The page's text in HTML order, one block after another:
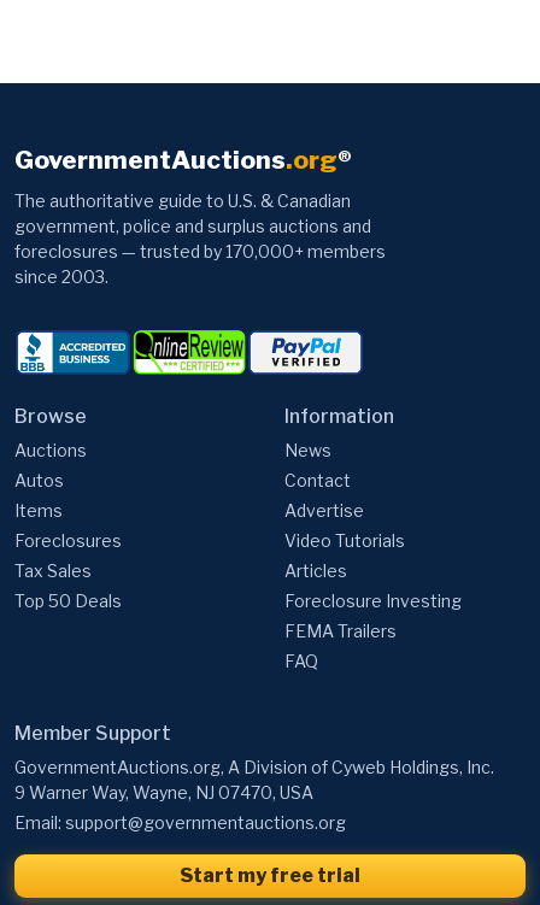
GovernmentAuctions.org®
government, police and surplus auctions and
since 2003.
Browse
Autos
Items
Foreclosures
Tax Sales
Top 50 Deals
Information
Contact
Advertise
Video Tutorials
Articles
Foreclosure Investing
FEMA Trailers
FAQ
9 Warner Way, Wayne, NJ 07470, USA
Start my free trial